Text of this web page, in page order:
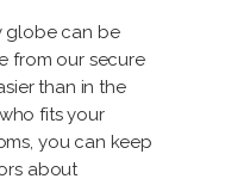
globe can be
from our secure
than in the
fits your
you can keep
about